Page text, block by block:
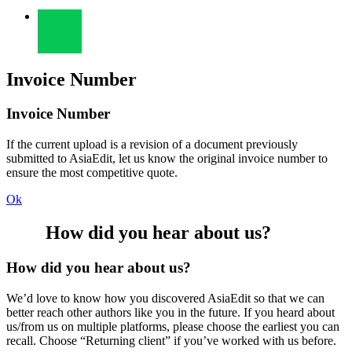
Invoice Number
Invoice Number
If the current upload is a revision of a document previously
submitted to AsiaEdit, let us know the original invoice number to
ensure the most competitive quote.
Ok
How did you hear about us?
How did you hear about us?
We’d love to know how you discovered AsiaEdit so that we can
better reach other authors like you in the future. If you heard about
us/from us on multiple platforms, please choose the earliest you can
recall. Choose “Returning client” if you’ve worked with us before.